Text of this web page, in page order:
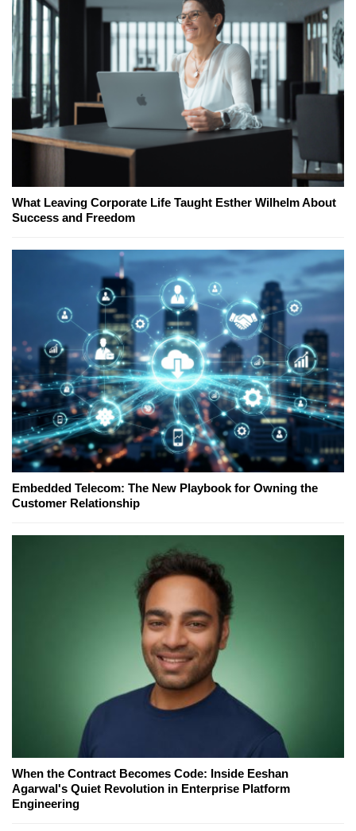
What Leaving Corporate Life Taught Esther Wilhelm About
Success and Freedom
Embedded Telecom: The New Playbook for Owning the
Customer Relationship
When the Contract Becomes Code: Inside Eeshan
Agarwal's Quiet Revolution in Enterprise Platform
Engineering